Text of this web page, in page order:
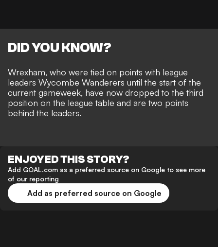
DID YOU KNOW?
Wrexham, who were tied on points with league
leaders Wycombe Wanderers until the start of the
current gameweek, have now dropped to the third
position on the league table and are two points
behind the leaders.
ENJOYED THIS STORY?
Add GOAL.com as a preferred source on Google to see more
of our reporting
Add as preferred source on Google